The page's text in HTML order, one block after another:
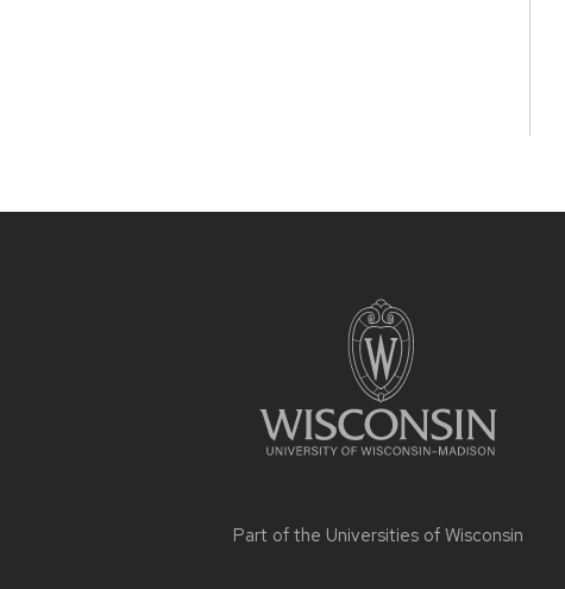
Part of the Universities of Wisconsin